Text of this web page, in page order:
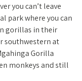
you can’t leave
park where you can
gorillas in their
southwestern at
Gorilla
monkeys and still